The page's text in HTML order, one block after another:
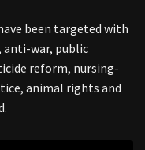
been targeted with
anti-war, public
reform, nursing-
animal rights and